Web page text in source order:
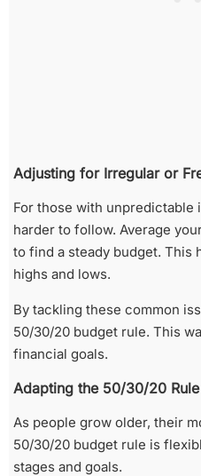
Adjusting for Irregular or
For those with
harder to follow. Average
to find a steady budget. This
highs and lows.
By tackling these common
50/30/20 budget rule. This
financial goals.
Adapting the 50/30/20
As people grow older, their
50/30/20 budget rule is
stages and goals.